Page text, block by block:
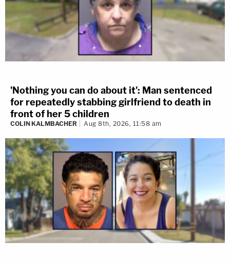
'Nothing you can do about it': Man sentenced
for repeatedly stabbing girlfriend to death in
front of her 5 children
COLIN KALMBACHER Aug 8th, 2026, 11:58 am